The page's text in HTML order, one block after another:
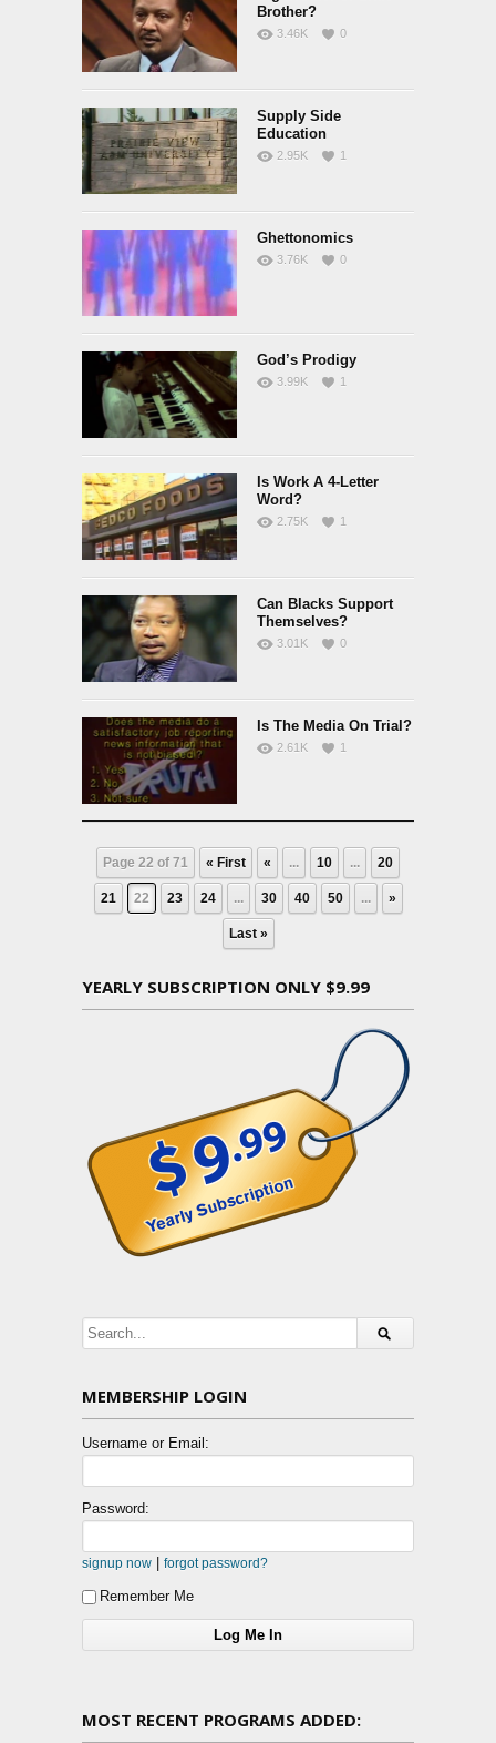
Brother?
3.46K 0
Supply Side
Education
2.95K 1
Ghettonomics
3.76K 0
God’s Prodigy
3.99K 1
Is Work A 4-Letter
Word?
2.75K 1
Can Blacks Support
Themselves?
3.01K 0
Is The Media On Trial?
2.61K 1
Page 22 of 71 « First « ... 10 ... 20
21 22 23 24 ... 30 40 50 ... »
Last »
YEARLY SUBSCRIPTION ONLY $9.99
MEMBERSHIP LOGIN
Username or Email:
Password:
signup now forgot password?
Remember Me
MOST RECENT PROGRAMS ADDED: